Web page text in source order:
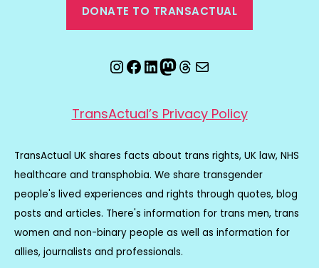
DONATE TO TRANSACTUAL
Instagram
Facebook
LinkedIn
Mastodon
Threads
Email
TransActual’s Privacy Policy
TransActual UK shares facts about trans rights, UK law, NHS
healthcare and transphobia. We share transgender
people's lived experiences and rights through quotes, blog
posts and articles. There's information for trans men, trans
women and non-binary people as well as information for
allies, journalists and professionals.